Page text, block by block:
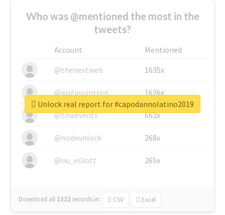
Who was @mentioned the most in the
tweets?
Account
Mentioned
@thenextweb
1635x
@justinsuntron 1626x
@tnwevents 662x
@nodeunlock 268x
@nu_elliott 265x
Download all 1322 records in: CSV Excel
Unlock real report for #capodannolatino2019